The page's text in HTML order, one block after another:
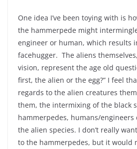
One idea I’ve been toying with is
the hammerpede might
engineer or human, which results
facehugger. The aliens
vision, represent the age old
first, the alien or the egg?” I feel
regards to the alien creatures
them, the intermixing of the black
hammerpedes, humans/
the alien species. I don’t really
to the hammerpedes, but it would